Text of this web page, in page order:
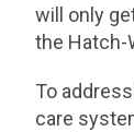
will only
the Hatch-
To
care